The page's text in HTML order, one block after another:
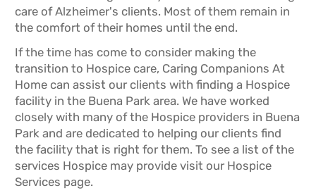
care of Alzheimer's clients. Most of them remain in
the comfort of their homes until the end.
If the time has come to consider making the
transition to Hospice care, Caring Companions At
Home can assist our clients with finding a Hospice
facility in the Buena Park area. We have worked
closely with many of the Hospice providers in Buena
Park and are dedicated to helping our clients find
the facility that is right for them. To see a list of the
services Hospice may provide visit our Hospice
Services page.